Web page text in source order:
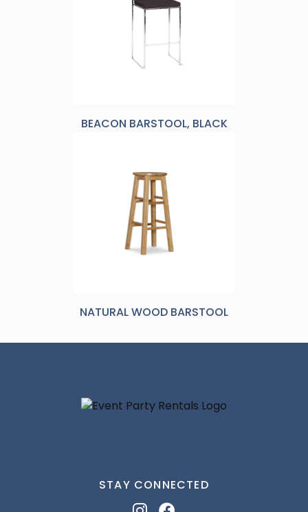
BEACON BARSTOOL, BLACK
NATURAL WOOD BARSTOOL
STAY CONNECTED